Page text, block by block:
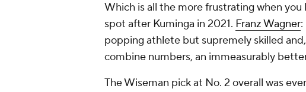
Which is all the more frustrating when
spot after Kuminga in 2021. Franz Wagner
popping athlete but supremely skilled
combine numbers, an immeasurably
The Wiseman pick at No. 2 overall was